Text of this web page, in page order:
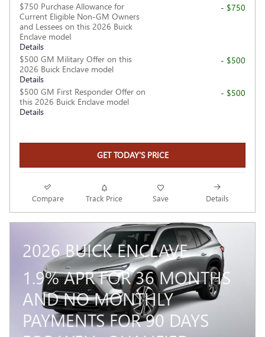
$750 Purchase Allowance for
Current Eligible Non-GM Owners
and Lessees on this 2026 Buick
Enclave model
Details
- $750
$500 GM Military Offer on this
2026 Buick Enclave model
Details
- $500
$500 GM First Responder Offer on
this 2026 Buick Enclave model
Details
- $500
GET TODAY'S PRICE
Compare Track Price Save Details
2026 BUICK ENCLAVE
1.9% APR FOR 36 MONTHS
AND NO MONTHLY
PAYMENTS FOR 90 DAYS